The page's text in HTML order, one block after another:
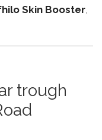
Skin Booster,
trough